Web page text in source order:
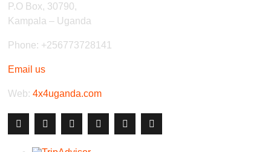
P.O Box, 30790,
Kampala – Uganda
Phone: +256773728141
Email us
Web:4x4uganda.com